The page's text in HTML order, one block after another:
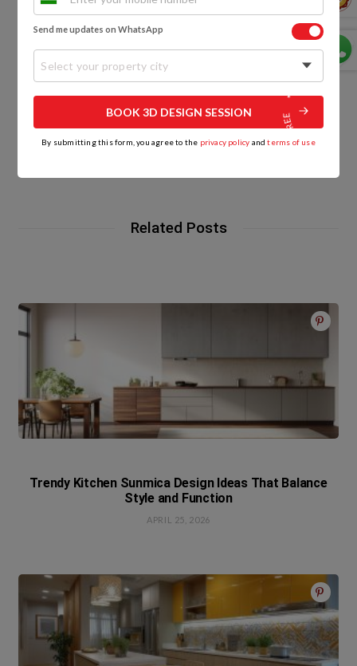
0
Related Posts
Trendy Kitchen Sunmica Design Ideas That Balance
Style and Function
APRIL 25, 2026
Send me updates on WhatsApp
Select your property city
BOOK 3D DESIGN SESSION
By submitting this form, you agree to the privacy policy andterms of use